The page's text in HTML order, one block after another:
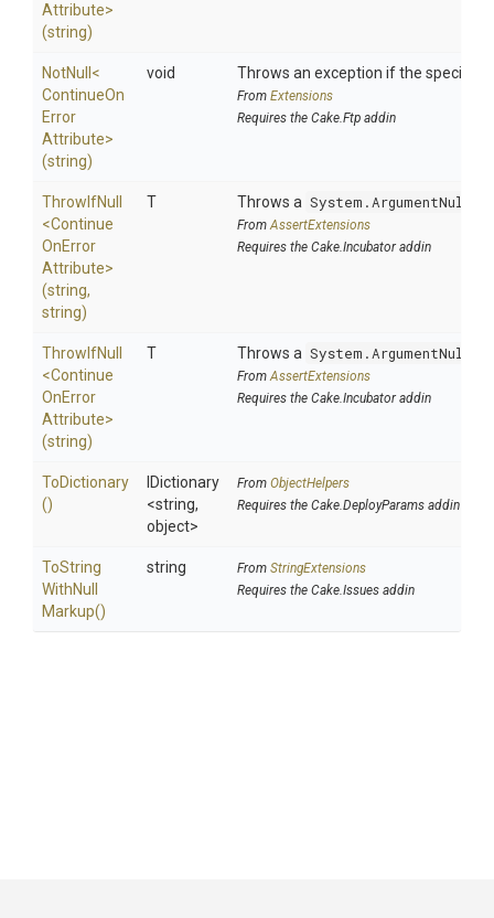
Attribute>
(string)
NotNull <
ContinueOn
Error
Attribute>
(string)
void Throws an exception if the specified
From Extensions
Requires the Cake.Ftp addin
ThrowIfNull
<Continue
OnError
Attribute>
(string,
string)
T Throws a
FromAssertExtensions
Requires the Cake.Incubator addin
ThrowIfNull
<Continue
OnError
Attribute>
(string)
T Throws a
FromAssertExtensions
Requires the Cake.Incubator addin
ToDictionary
()
IDictionary
<string,
object>
From ObjectHelpers
Requires the Cake.DeployParams addin
ToString
WithNull
Markup()
string From StringExtensions
Requires the Cake.Issues addin